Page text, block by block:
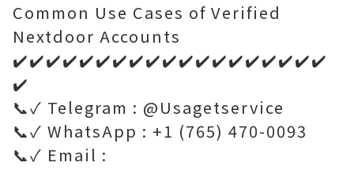
Common Use Cases of Verified
Nextdoor Accounts
✔️✔️✔️✔️✔️✔️✔️✔️✔️✔️✔️✔️✔️✔️✔️✔️✔️✔️✔️
✔️
📞✓ Telegram : @Usagetservice
📞✓ WhatsApp : +1 (765) 470-0093
📞✓ Email :